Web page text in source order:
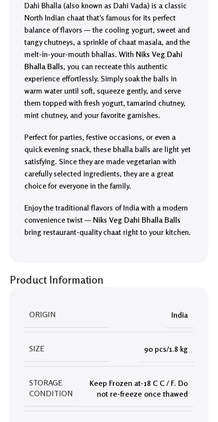
Dahi Bhalla (also known as Dahi Vada) is a classic
North Indian chaat that’s famous for its perfect
balance of flavors — the cooling yogurt, sweet and
tangy chutneys, a sprinkle of chaat masala, and the
melt-in-your-mouth bhallas. With Niks Veg Dahi
Bhalla Balls, you can recreate this authentic
experience effortlessly. Simply soak the balls in
warm water until soft, squeeze gently, and serve
them topped with fresh yogurt, tamarind chutney,
mint chutney, and your favorite garnishes.
Perfect for parties, festive occasions, or even a
quick evening snack, these bhalla balls are light yet
satisfying. Since they are made vegetarian with
carefully selected ingredients, they are a great
choice for everyone in the family.
Enjoy the traditional flavors of India with a modern
convenience twist — Niks Veg Dahi Bhalla Balls
bring restaurant-quality chaat right to your kitchen.
ORIGIN India
SIZE 90 pcs/1.8 kg
STORAGE
CONDITION
Keep Frozen at-18 C C / F. Do
not re-freeze once thawed
Product Information